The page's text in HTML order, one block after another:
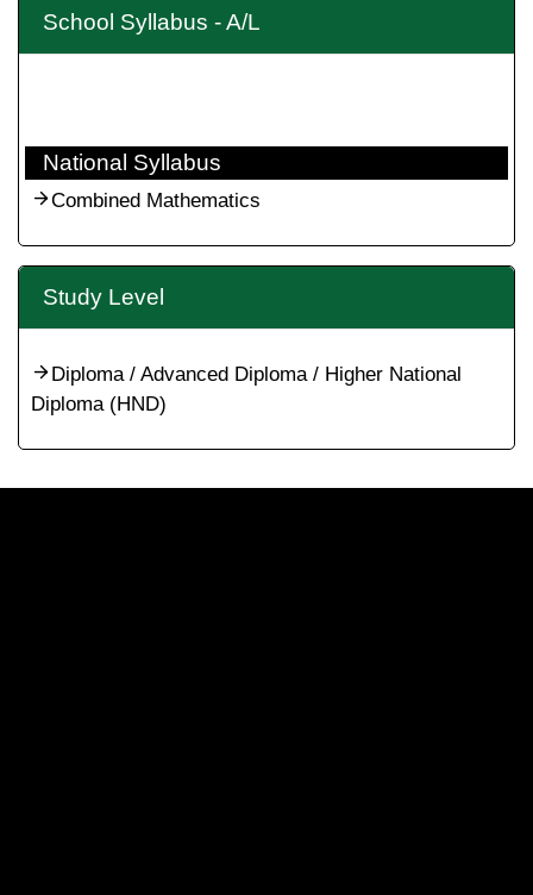
School Syllabus - A/L
National Syllabus
Combined Mathematics
Study Level
Diploma / Advanced Diploma / Higher National
Diploma (HND)